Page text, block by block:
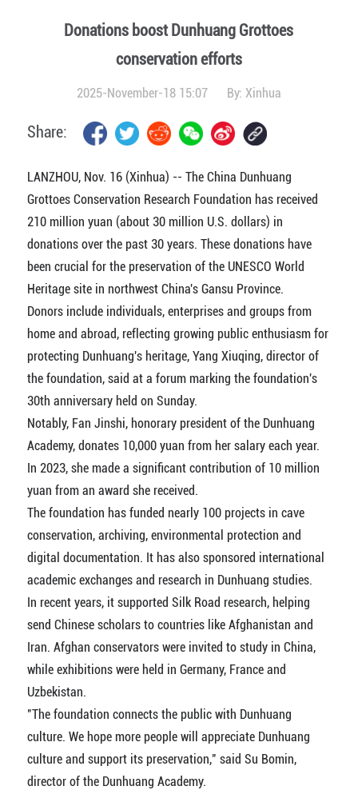
Donations boost Dunhuang Grottoes
conservation efforts
2025-November-18 15:07 By: Xinhua
Share:
LANZHOU, Nov. 16 (Xinhua) -- The China Dunhuang
Grottoes Conservation Research Foundation has received
210 million yuan (about 30 million U.S. dollars) in
donations over the past 30 years. These donations have
been crucial for the preservation of the UNESCO World
Heritage site in northwest China's Gansu Province.
Donors include individuals, enterprises and groups from
home and abroad, reflecting growing public enthusiasm for
protecting Dunhuang's heritage, Yang Xiuqing, director of
the foundation, said at a forum marking the foundation's
30th anniversary held on Sunday.
Notably, Fan Jinshi, honorary president of the Dunhuang
Academy, donates 10,000 yuan from her salary each year.
In 2023, she made a significant contribution of 10 million
yuan from an award she received.
The foundation has funded nearly 100 projects in cave
conservation, archiving, environmental protection and
digital documentation. It has also sponsored international
academic exchanges and research in Dunhuang studies.
In recent years, it supported Silk Road research, helping
send Chinese scholars to countries like Afghanistan and
Iran. Afghan conservators were invited to study in China,
while exhibitions were held in Germany, France and
Uzbekistan.
"The foundation connects the public with Dunhuang
culture. We hope more people will appreciate Dunhuang
culture and support its preservation," said Su Bomin,
director of the Dunhuang Academy.